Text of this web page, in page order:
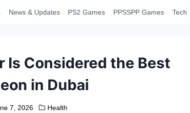
News & Updates PS2 Games PPSSPP Games Tech
Is Considered the Best
in Dubai
7, 2026 Health